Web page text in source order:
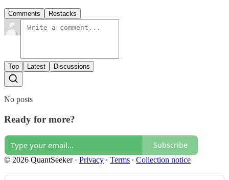
Comments Restacks
Top Latest Discussions
No posts
Ready for more?
Subscribe
© 2026 QuantSeeker· Privacy ∙ Terms ∙ Collection notice